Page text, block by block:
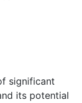
significant
its potential